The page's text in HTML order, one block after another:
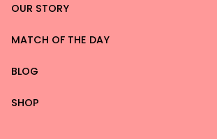
OUR STORY
MATCH OF THE DAY
BLOG
SHOP